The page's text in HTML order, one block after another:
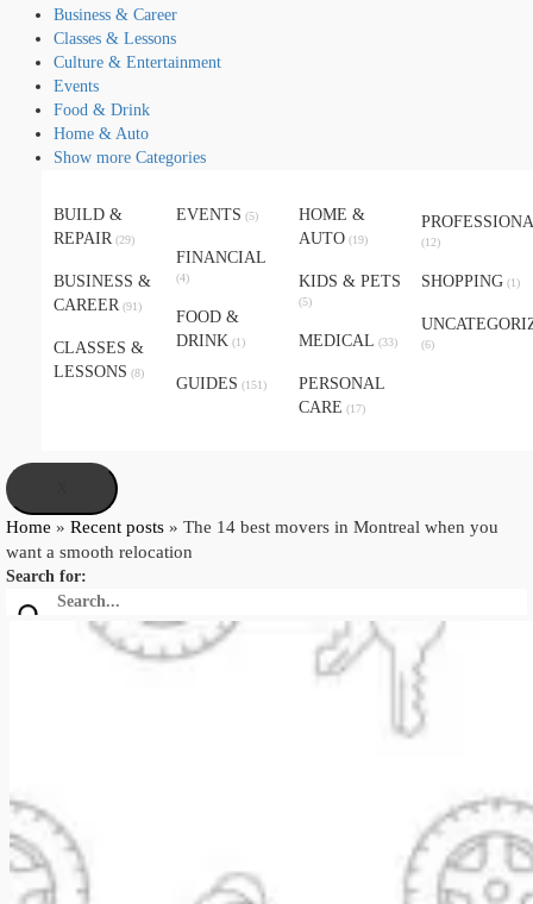
Business & Career
Classes & Lessons
Culture & Entertainment
Events
Food & Drink
Home & Auto
Show more Categories
BUILD &
REPAIR (29)
BUSINESS &
CAREER (91)
CLASSES &
LESSONS (8)
EVENTS (5)
FINANCIAL
(4)
FOOD &
DRINK (1)
GUIDES (151)
HOME &
AUTO (19)
KIDS & PETS
(5)
MEDICAL (33)
PERSONAL
CARE (17)
(12)
SHOPPING (1)
(6)
Home » Recent posts » The 14 best movers in Montreal when you
want a smooth relocation
Search for: